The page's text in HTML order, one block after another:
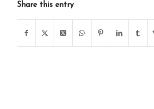
Share this entry